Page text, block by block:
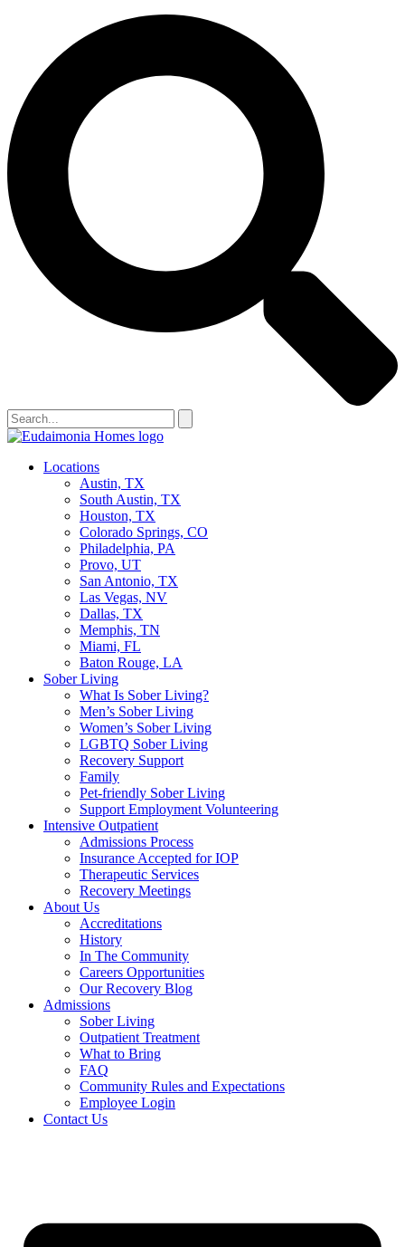
Locations
Austin, TX
South Austin, TX
Houston, TX
Colorado Springs, CO
Philadelphia, PA
Provo, UT
San Antonio, TX
Las Vegas, NV
Dallas, TX
Memphis, TN
Miami, FL
Baton Rouge, LA
Sober Living
What Is Sober Living?
Men’s Sober Living
Women’s Sober Living
LGBTQ Sober Living
Recovery Support
Family
Pet-friendly Sober Living
Support Employment Volunteering
Intensive Outpatient
Admissions Process
Insurance Accepted for IOP
Therapeutic Services
Recovery Meetings
About Us
Accreditations
History
In The Community
Careers Opportunities
Our Recovery Blog
Admissions
Sober Living
Outpatient Treatment
What to Bring
FAQ
Community Rules and Expectations
Employee Login
Contact Us